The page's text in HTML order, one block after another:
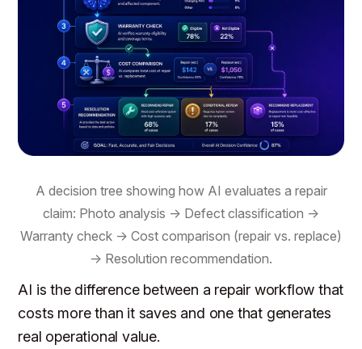
A decision tree showing how AI evaluates a repair
claim: Photo analysis → Defect classification →
Warranty check → Cost comparison (repair vs. replace)
→ Resolution recommendation.
AI is the difference between a repair workflow that
costs more than it saves and one that generates
real operational value.